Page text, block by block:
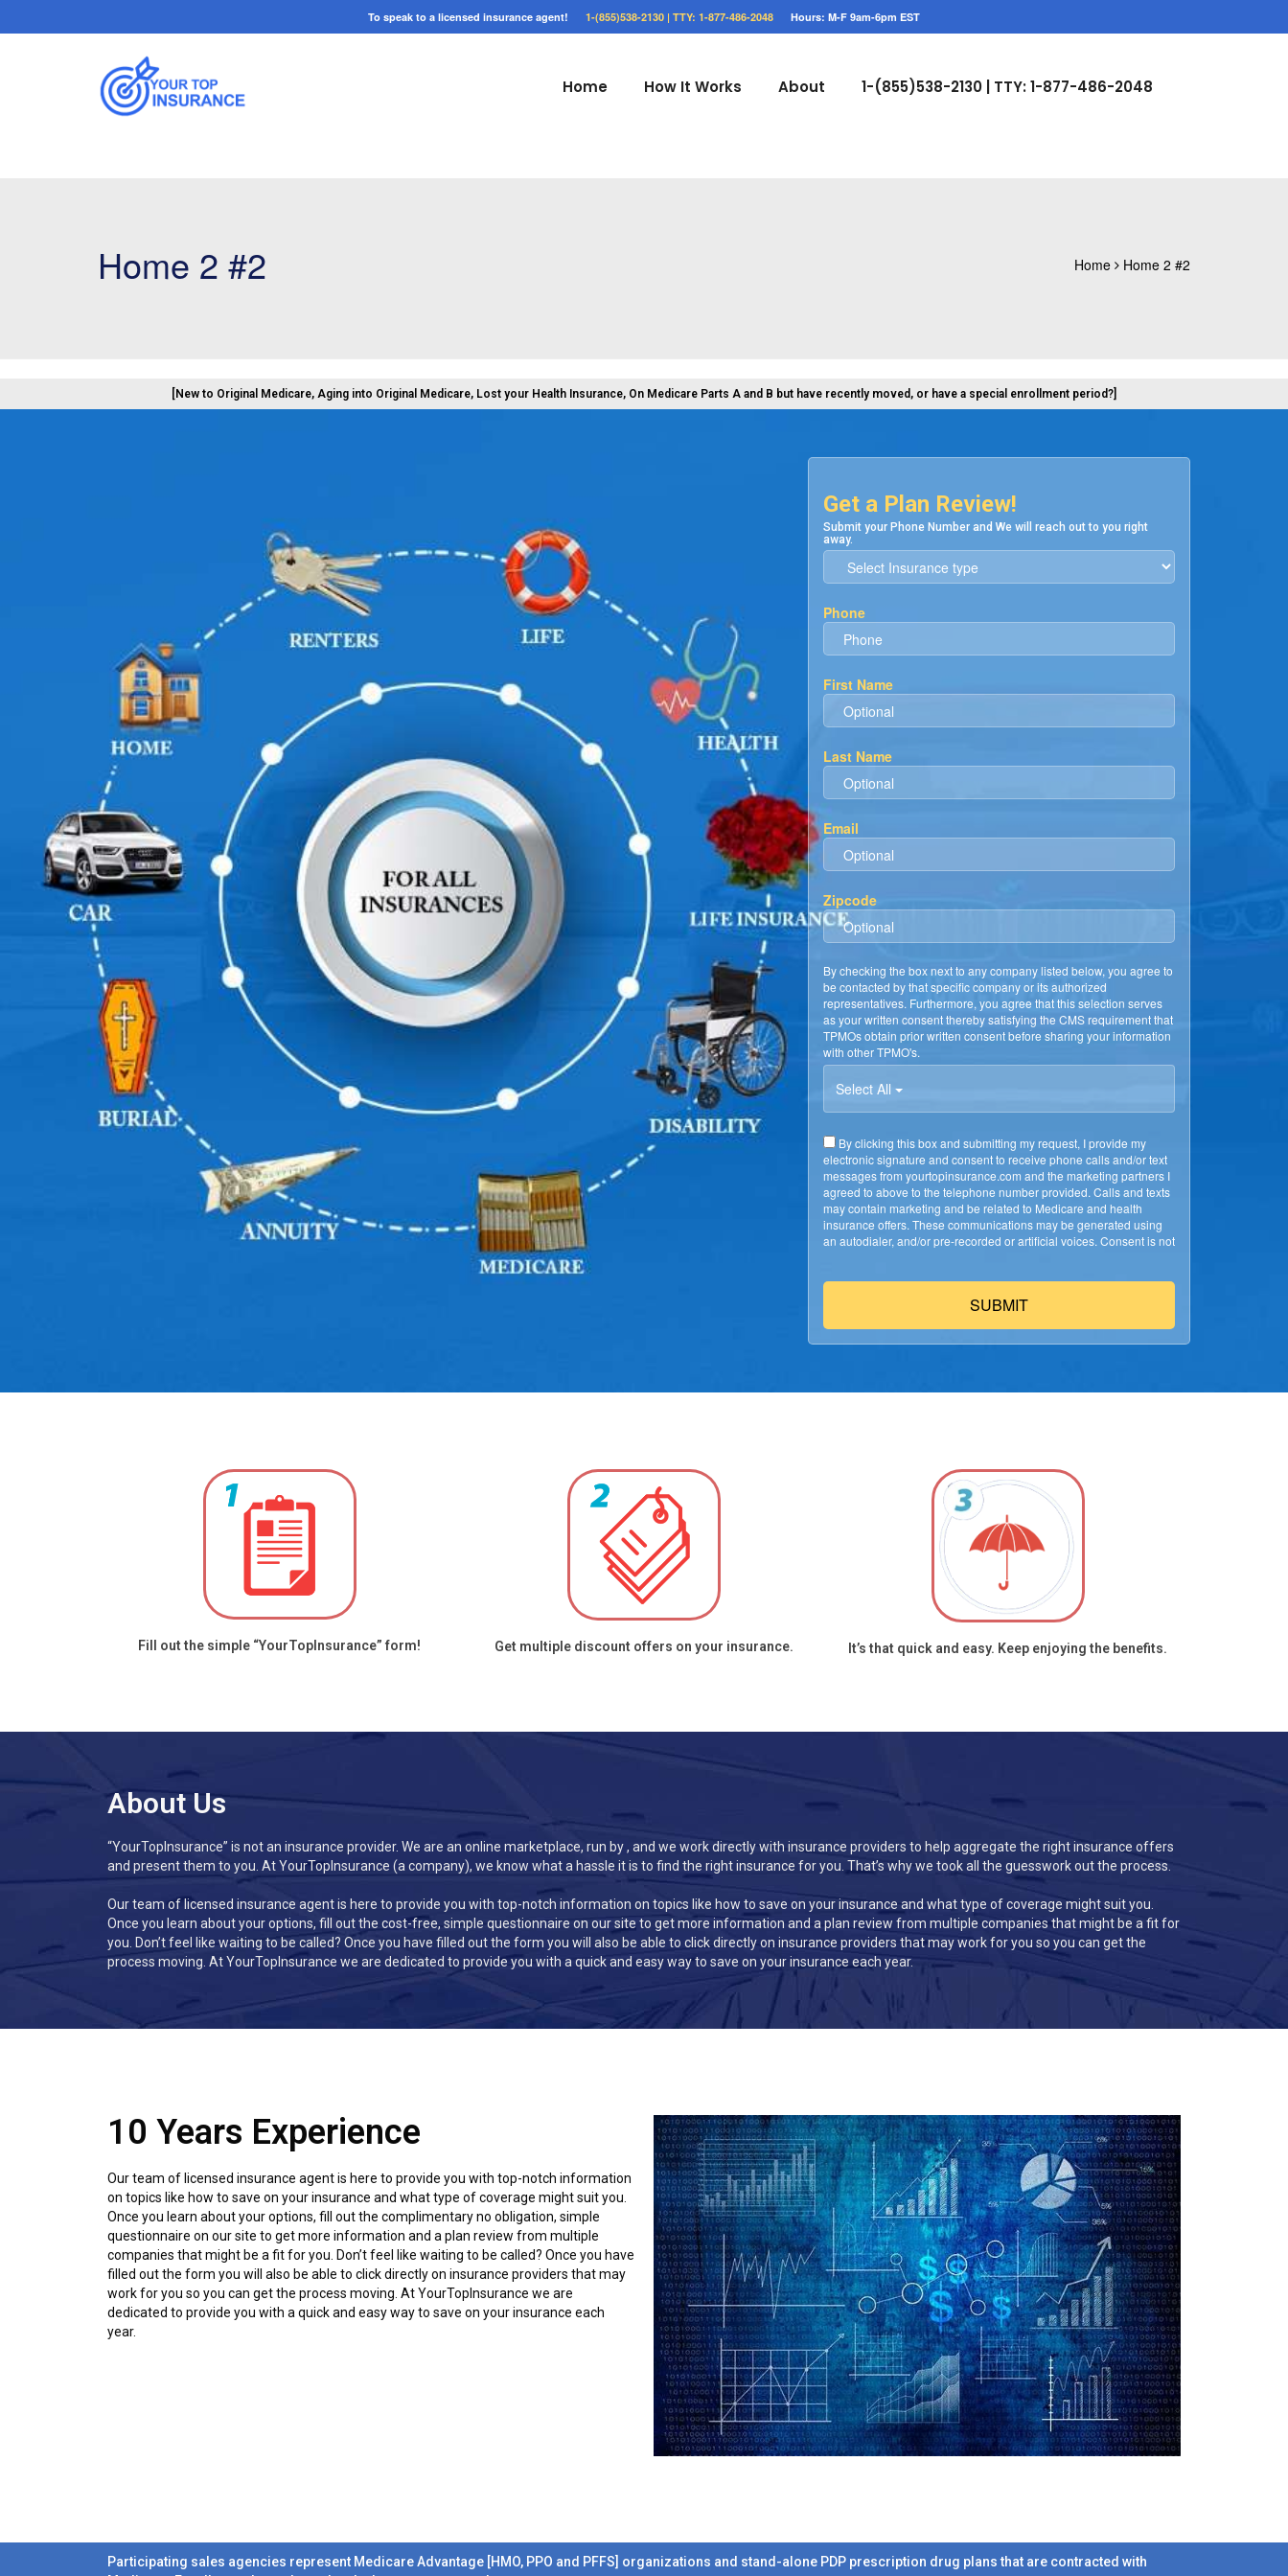
To speak to a licensed insurance agent! 1-(855)538-2130 | TTY: 1-877-486-2048 Hours: M-F 9am-6pm EST
Home How It Works About 1-(855)538-2130 | TTY: 1-877-486-2048
Home 2 #2 Home Home 2 #2
[New to Original Medicare, Aging into Original Medicare, Lost your Health Insurance, On Medicare Parts A and B but have recently moved, or have a special enrollment period?]
Get a Plan Review!
Submit your Phone Number and We will reach out to you right
away.
Phone
First Name
Last Name
Email
Zipcode
By checking the box next to any company listed below, you agree to
be contacted by that specific company or its authorized
representatives. Furthermore, you agree that this selection serves
as your written consent thereby satisfying the CMS requirement that
TPMOs obtain prior written consent before sharing your information
with other TPMO's.
Select All
By clicking this box and submitting my request, I provide my
electronic signature and consent to receive phone calls and/or text
messages from yourtopinsurance.com and the marketing partners I
agreed to above to the telephone number provided. Calls and texts
may contain marketing and be related to Medicare and health
insurance offers. These communications may be generated using
an autodialer, and/or pre-recorded or artificial voices. Consent is not
Medicare plans during our call, in compliance with Scope of
Appointment (SOA) requirements. Your wireless carrier may impose
charges for calls or texts. Call 1-(833) 888-0586 to opt out or to
Fill out the simple “YourTopInsurance” form! Get multiple discount offers on your insurance. It’s that quick and easy. Keep enjoying the benefits.
About Us
“YourTopInsurance” is not an insurance provider. We are an online marketplace, run by , and we work directly with insurance providers to help aggregate the right insurance offers
and present them to you. At YourTopInsurance (a company), we know what a hassle it is to find the right insurance for you. That’s why we took all the guesswork out the process.
Our team of licensed insurance agent is here to provide you with top-notch information on topics like how to save on your insurance and what type of coverage might suit you.
Once you learn about your options, fill out the cost-free, simple questionnaire on our site to get more information and a plan review from multiple companies that might be a fit for
you. Don’t feel like waiting to be called? Once you have filled out the form you will also be able to click directly on insurance providers that may work for you so you can get the
process moving. At YourTopInsurance we are dedicated to provide you with a quick and easy way to save on your insurance each year.
10 Years Experience
Our team of licensed insurance agent is here to provide you with top-notch information
on topics like how to save on your insurance and what type of coverage might suit you.
Once you learn about your options, fill out the complimentary no obligation, simple
questionnaire on our site to get more information and a plan review from multiple
companies that might be a fit for you. Don’t feel like waiting to be called? Once you have
filled out the form you will also be able to click directly on insurance providers that may
work for you so you can get the process moving. At YourTopInsurance we are
dedicated to provide you with a quick and easy way to save on your insurance each
year.
Participating sales agencies represent Medicare Advantage [HMO, PPO and PFFS] organizations and stand-alone PDP prescription drug plans that are contracted with